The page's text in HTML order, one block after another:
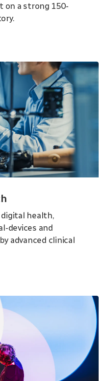
on a strong 150-
health,
devices and
advanced clinical